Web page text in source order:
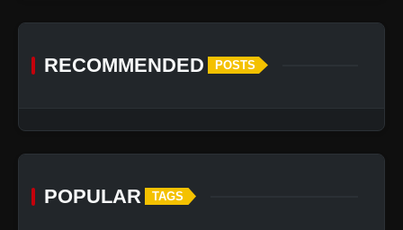
RECOMMENDED POSTS
POPULAR TAGS